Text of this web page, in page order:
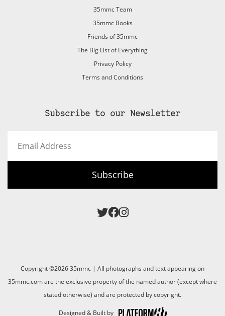
35mmc Team
35mmc Books
Friends of 35mmc
The Big List of Everything
Privacy Policy
Terms and Conditions
Subscribe to our Newsletter
Address
Subscribe
Copyright ©2026 35mmc | All photographs and text appearing on
35mmc.com are the exclusive property of the named author (except where
stated otherwise) and are protected by copyright.
Designed & Built by